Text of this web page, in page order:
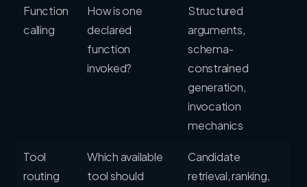
Function
calling
How is one
declared
function
invoked?
Structured
arguments,
schema-
constrained
generation,
invocation
mechanics
Tool
routing
Which available
tool should
Candidate
retrieval, ranking,